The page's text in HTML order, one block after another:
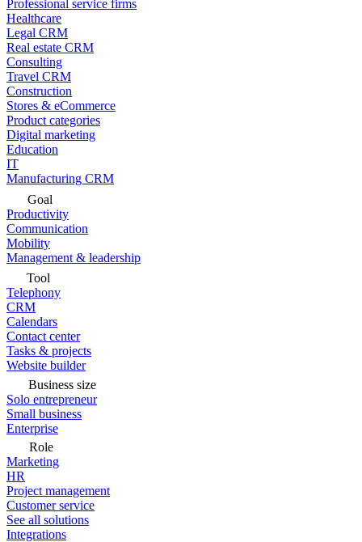
Professional service firms
Healthcare
Legal CRM
Real estate CRM
Consulting
Travel CRM
Construction
Stores & eCommerce
Product categories
Digital marketing
Education
IT
Manufacturing CRM
Goal
Productivity
Communication
Mobility
Management & leadership
Tool
Telephony
CRM
Calendars
Contact center
Tasks & projects
Website builder
Business size
Solo entrepreneur
Small business
Enterprise
Role
Marketing
HR
Project management
Customer service
See all solutions
Integrations